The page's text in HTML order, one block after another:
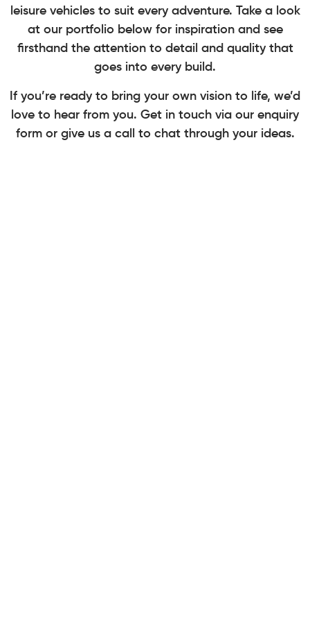
leisure vehicles to suit every adventure. Take a look
at our portfolio below for inspiration and see
firsthand the attention to detail and quality that
goes into every build.
If you’re ready to bring your own vision to life, we’d
love to hear from you. Get in touch via our enquiry
form or give us a call to chat through your ideas.